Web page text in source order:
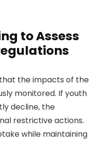
to Assess
the impacts of the
monitored. If youth
decline, the
restrictive actions.
while maintaining